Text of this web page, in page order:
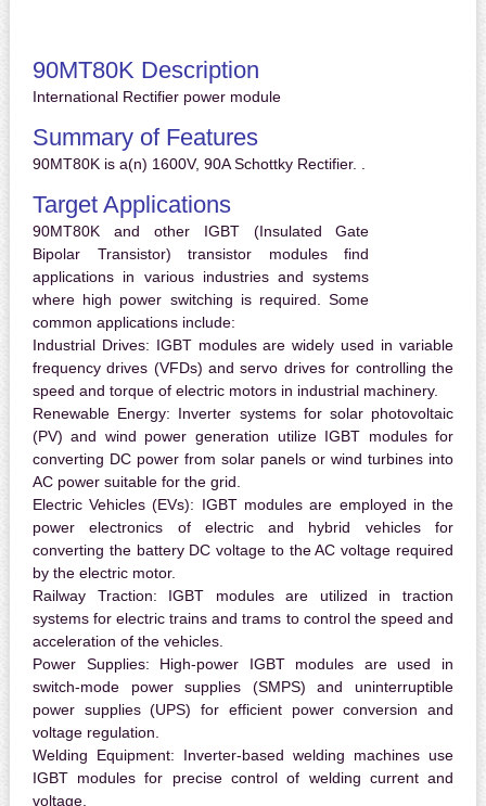
90MT80K Description
International Rectifier power module
Summary of Features
90MT80K is a(n) 1600V, 90A Schottky Rectifier. .
Target Applications
90MT80K and other IGBT (Insulated Gate
Bipolar Transistor) transistor modules find
applications in various industries and systems
where high power switching is required. Some
common applications include:
Industrial Drives: IGBT modules are widely used in variable
frequency drives (VFDs) and servo drives for controlling the
speed and torque of electric motors in industrial machinery.
Renewable Energy: Inverter systems for solar photovoltaic
(PV) and wind power generation utilize IGBT modules for
converting DC power from solar panels or wind turbines into
AC power suitable for the grid.
Electric Vehicles (EVs): IGBT modules are employed in the
power electronics of electric and hybrid vehicles for
converting the battery DC voltage to the AC voltage required
by the electric motor.
Railway Traction: IGBT modules are utilized in traction
systems for electric trains and trams to control the speed and
acceleration of the vehicles.
Power Supplies: High-power IGBT modules are used in
switch-mode power supplies (SMPS) and uninterruptible
power supplies (UPS) for efficient power conversion and
voltage regulation.
Welding Equipment: Inverter-based welding machines use
IGBT modules for precise control of welding current and
voltage.